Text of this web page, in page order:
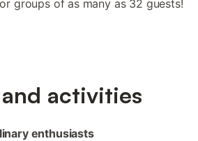
groups of as many as 32 guests!
activities
enthusiasts